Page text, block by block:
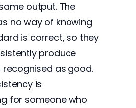
output. The
no way of knowing
is correct, so they
produce
recognised as good.
is
for someone who